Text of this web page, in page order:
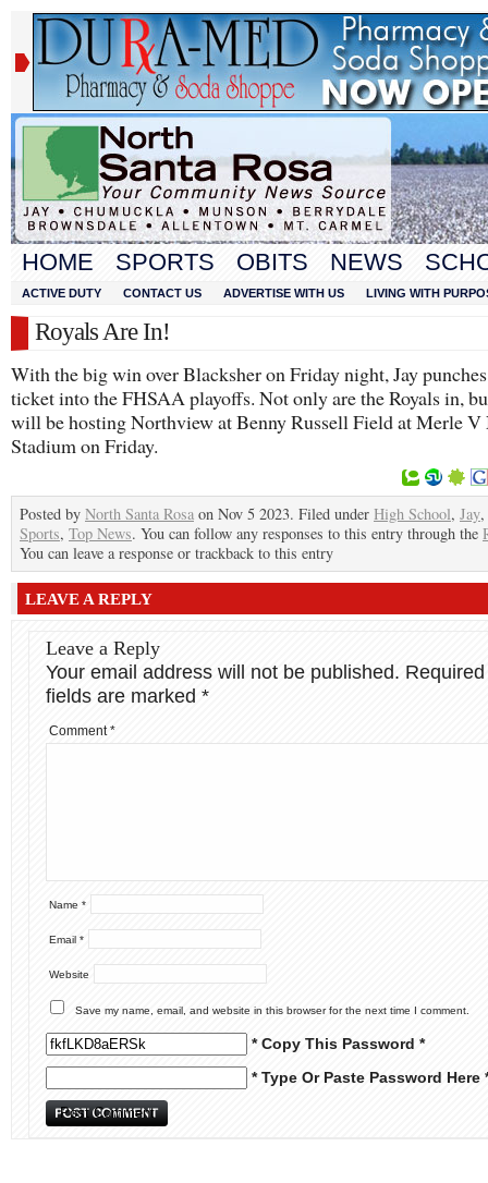
HOME SPORTS OBITS NEWS
ACTIVE DUTY CONTACT US ADVERTISE WITH US LIVING WITH
Royals Are In!
With the big win over Blacksher on Friday night, Jay
ticket into the FHSAA playoffs. Not only are the Royals in,
will be hosting Northview at Benny Russell Field at Merle V
Stadium on Friday.
Posted by North Santa Rosa on Nov 5 2023. Filed under High School, Jay,
Sports, Top News. You can follow any responses to this entry through the
You can leave a response or trackback to this entry
LEAVE A REPLY
Leave a Reply
Your email address will not be published. Required
fields are marked *
Comment*
Name *
Email *
Website
Save my name, email, and website in this browser for the next time I comment.
* Copy This Password *
* Type Or Paste Password Here